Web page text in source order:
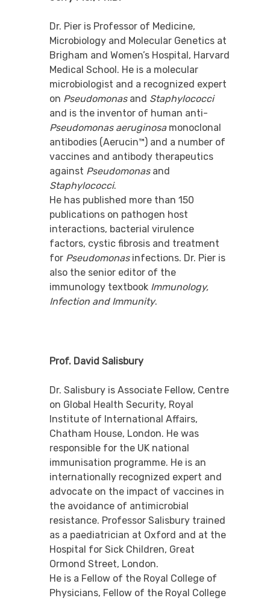
Dr. Pier is Professor of Medicine,
Microbiology and Molecular Genetics at
Brigham and Women’s Hospital, Harvard
Medical School. He is a molecular
microbiologist and a recognized expert
on Pseudomonasand Staphylococci
and is the inventor of human anti-
Pseudomonas aeruginosamonoclonal
antibodies (Aerucin™) and a number of
vaccines and antibody therapeutics
against Pseudomonasand
Staphylococci.
He has published more than 150
publications on pathogen host
interactions, bacterial virulence
factors, cystic fibrosis and treatment
for Pseudomonasinfections. Dr. Pier is
also the senior editor of the
immunology textbook Immunology,
Infection and Immunity.
Prof. David Salisbury
Dr. Salisbury is Associate Fellow, Centre
on Global Health Security, Royal
Institute of International Affairs,
Chatham House, London. He was
responsible for the UK national
immunisation programme. He is an
internationally recognized expert and
advocate on the impact of vaccines in
the avoidance of antimicrobial
resistance. Professor Salisbury trained
as a paediatrician at Oxford and at the
Hospital for Sick Children, Great
Ormond Street, London.
He is a Fellow of the Royal College of
Physicians, Fellow of the Royal College